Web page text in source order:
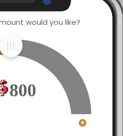
would you like?
800